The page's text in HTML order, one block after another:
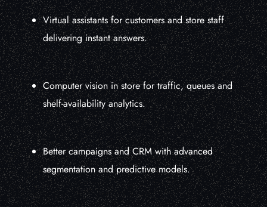
Virtual assistants for customers and store staff
delivering instant answers.
Computer vision in store for traffic, queues and
shelf-availability analytics.
Better campaigns and CRM with advanced
segmentation and predictive models.